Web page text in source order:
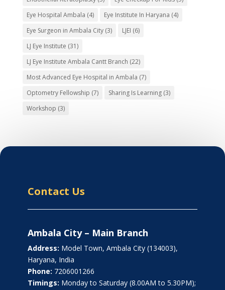
Eye Hospital Ambala (4) Eye Institute In Haryana (4)
Eye Surgeon in Ambala City(3) LJEI (6)
LJ Eye Institute (31)
LJ Eye Institute Ambala Cantt Branch (22)
Most Advanced Eye Hospital in Ambala (7)
Optometry Fellowship (7) Sharing Is Learning(3)
Workshop (3)
Contact Us
Ambala City – Main Branch
Address: Model Town, Ambala City (134003),
Haryana, India
Phone: 7206001266
Timings: Monday to Saturday (8.00AM to 5.30PM);